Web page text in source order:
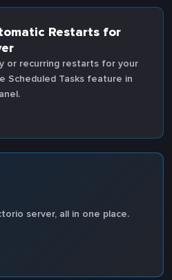
Restarts for
or recurring restarts for your
Scheduled Tasks feature in
server, all in one place.